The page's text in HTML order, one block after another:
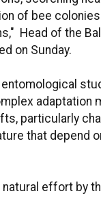
of bee
Head of the
on Sunday.
entomological
adaptation
particularly
that depend
natural effort by